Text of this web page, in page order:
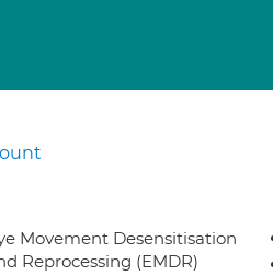
Movement Desensitisation
Reprocessing (EMDR)